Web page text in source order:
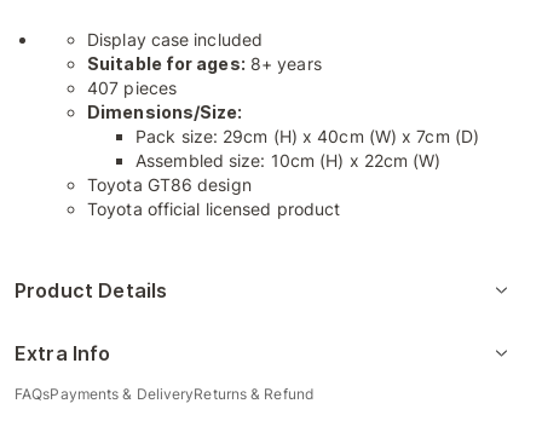
Display case included
Suitable for ages: 8+ years
407 pieces
Dimensions/Size:
Pack size: 29cm (H) x 40cm (W) x 7cm (D)
Assembled size: 10cm (H) x 22cm (W)
Toyota GT86 design
Toyota official licensed product
Product Details
Extra Info
FAQsPayments & DeliveryReturns & Refund